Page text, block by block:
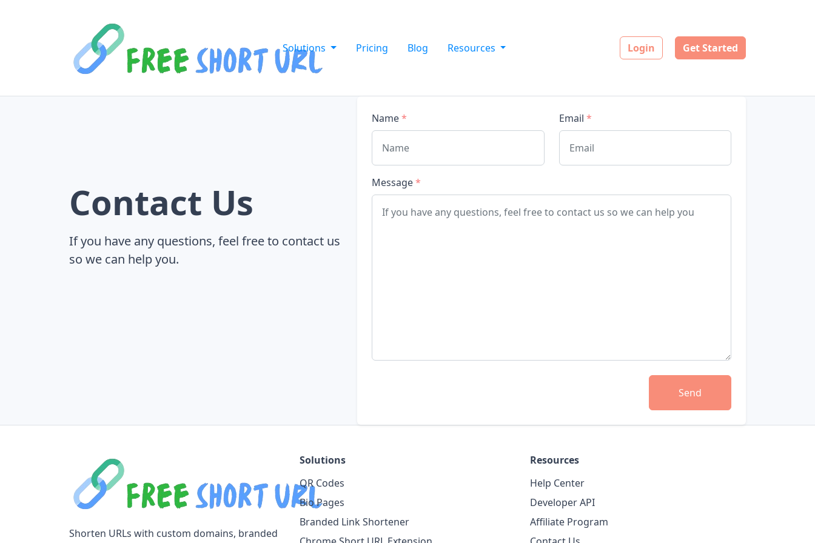
Solutions Pricing Blog Resources Login Get Started
Contact Us
If you have any questions, feel free to contact us
so we can help you.
Name* Email *
Message*
Send
Shorten URLs with custom domains, branded
Solutions
QR Codes
Bio Pages
Branded Link Shortener
Resources
Help Center
Developer API
Affiliate Program